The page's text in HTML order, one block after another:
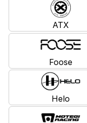
ATX
Foose
Helo